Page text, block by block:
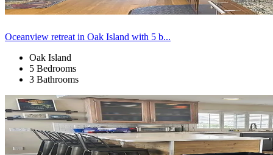
Oceanview retreat in Oak Island with 5 b...
Oak Island
5 Bedrooms
3 Bathrooms